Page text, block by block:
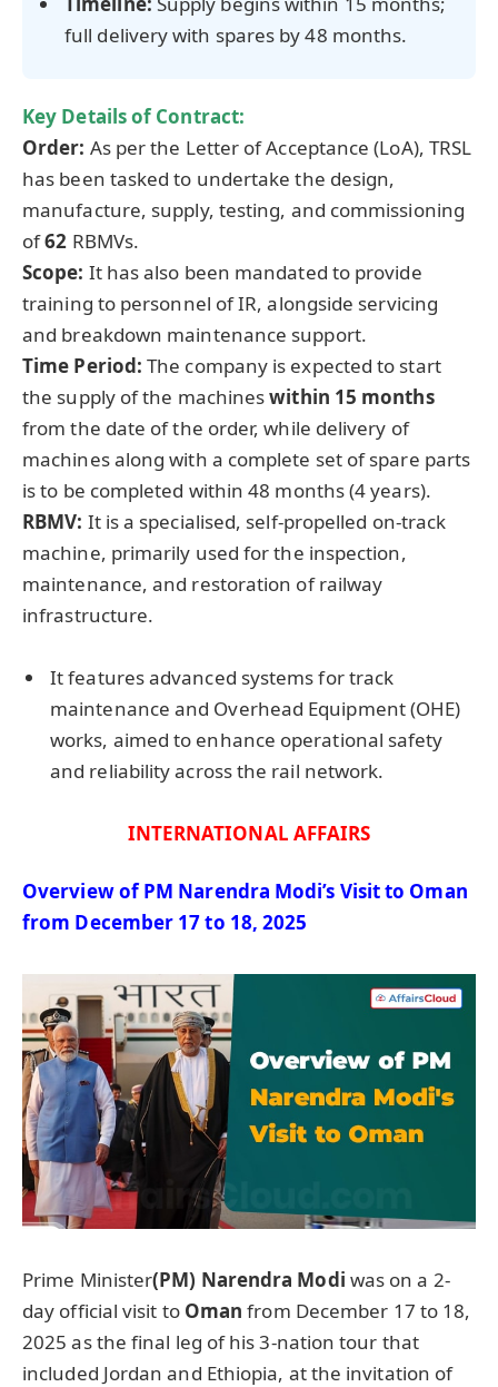
full delivery with spares by 48 months.
Key Details of Contract:
Order: As per the Letter of Acceptance (LoA), TRSL
has been tasked to undertake the design,
manufacture, supply, testing, and commissioning
of62 RBMVs.
Scope: It has also been mandated to provide
training to personnel of IR, alongside servicing
and breakdown maintenance support.
Time Period:The company is expected to start
the supply of the machineswithin 15 months
from the date of the order, while delivery of
machines along with a complete set of spare parts
is to be completed within 48 months (4 years).
RBMV: It is a specialised, self-propelled on-track
machine, primarily used for the inspection,
maintenance, and restoration of railway
infrastructure.
It features advanced systems for track
maintenance and Overhead Equipment (OHE)
works, aimed to enhance operational safety
and reliability across the rail network.
INTERNATIONAL AFFAIRS
Overview of PM Narendra Modi’s Visit to Oman
from December 17 to 18, 2025
Prime Minister(PM) Narendra Modi was on a 2-
day official visit to Omanfrom December 17 to 18,
2025 as the final leg of his 3-nation tour that
included Jordan and Ethiopia, at the invitation of